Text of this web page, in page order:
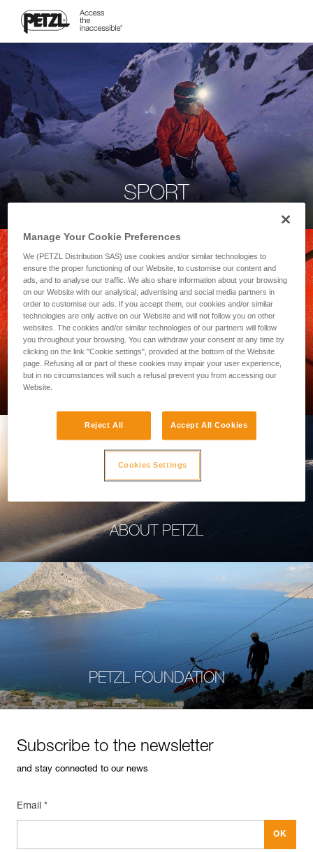
SPORT
PROFESSIONAL
ABOUT PETZL
PETZL FOUNDATION
Subscribe to the newsletter
and stay connected to our news
Email *
Manage Your Cookie Preferences
We (PETZL Distribution SAS) use cookies and/or similar technologies to
ensure the proper functioning of our Website, to customise our content and
ads, and to analyse our traffic. We also share information about your browsing
on our Website with our analytical, advertising and social media partners in
order to customise our ads. If you accept them, our cookies and/or similar
technologies are only active on our Website and will not follow you on other
websites. The cookies and/or similar technologies of our partners will follow
you throughout your browsing. You can withdraw your consent at any time by
clicking on the link "Cookie settings", provided at the bottom of the Website
page. Refusing all or part of these cookies may impair your user experience,
but in no circumstances will such a refusal prevent you from accessing our
Website.
Reject All Accept All Cookies
Cookies Settings